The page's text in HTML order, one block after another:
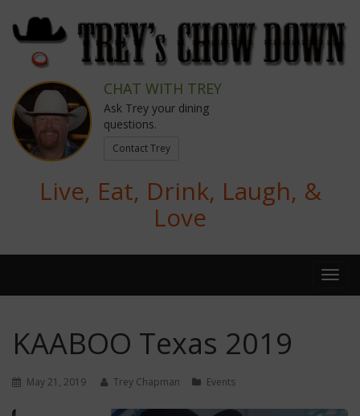
CHAT WITH TREY
Ask Trey your dining
questions.
Contact Trey
Live, Eat, Drink, Laugh, &
Love
KAABOO Texas 2019
May 21, 2019 Trey Chapman Events